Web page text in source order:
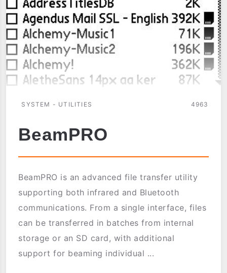
SYSTEM - UTILITIES 4963
BeamPRO
BeamPRO is an advanced file transfer utility
supporting both infrared and Bluetooth
communications. From a single interface, files
can be transferred in batches from internal
storage or an SD card, with additional
support for beaming individual ...